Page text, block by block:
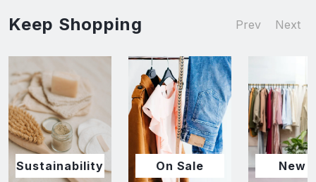
Keep Shopping Prev Next
Sustainability On Sale New